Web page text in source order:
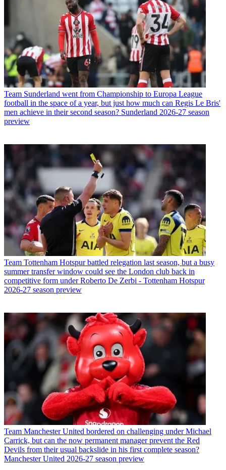
Team Sunderland went from Championship to Europa League
football in the space of a year, but just how much can Regis Le Bris'
men achieve in their second season? Sunderland 2026-27 season
preview
Team Tottenham Hotspur battled relegation last season, but a busy
summer transfer window could see the London club back in
competitive form under Roberto De Zerbi - Tottenham Hotspur
2026-27 season preview
Team Manchester United bordered on challenging under Michael
Carrick, but can the now permanent manager prevent the Red
Devils from their usual backslide in his first complete season?
Manchester United 2026-27 season preview